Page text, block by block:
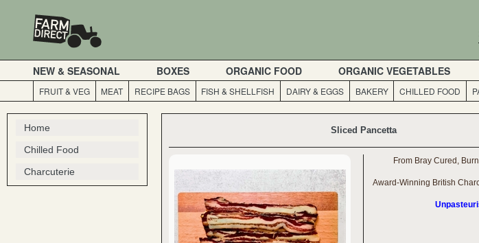
NEW & SEASONAL BOXES ORGANIC FOOD ORGANIC VEGETABLES
FRUIT & VEG MEAT RECIPE BAGS FISH & SHELLFISH DAIRY & EGGS BAKERY CHILLED FOOD
Home
Chilled Food
Charcuterie
Sliced Pancetta
From Bray Cured,
Award-Winning British